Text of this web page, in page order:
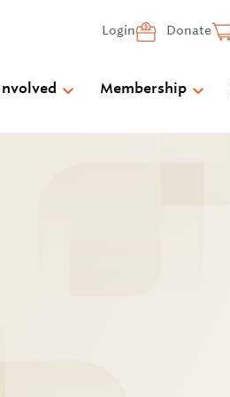
Login Donate
Membership